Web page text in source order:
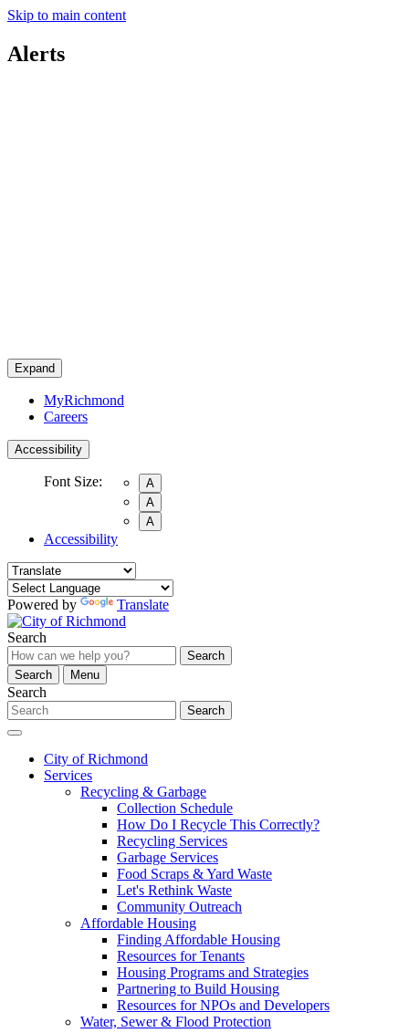
Skip to main content
Alerts
Expand
MyRichmond
Careers
Accessibility
Font Size:
A
A
A
Accessibility
Powered by Translate
Search
Search
Search
Menu
Search
Search
City of Richmond
Services
Recycling & Garbage
Collection Schedule
How Do I Recycle This Correctly?
Recycling Services
Garbage Services
Food Scraps & Yard Waste
Let's Rethink Waste
Community Outreach
Affordable Housing
Finding Affordable Housing
Resources for Tenants
Housing Programs and Strategies
Partnering to Build Housing
Resources for NPOs and Developers
Water, Sewer & Flood Protection